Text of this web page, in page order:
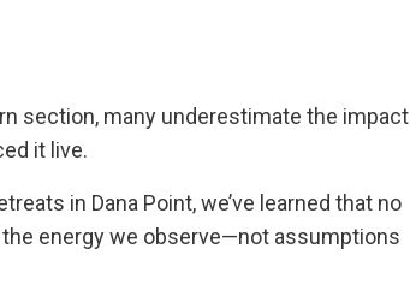
section, many underestimate the impact
it live.
in Dana Point, we’ve learned that no
energy we observe—not assumptions